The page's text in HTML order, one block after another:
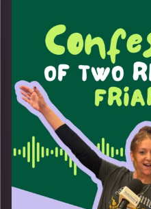
life as former lone soldiers
This season, we’re
our lives, sharing advice
sneak up on us
the journey. We’ll have
lone soldier and olim
and special worlds out
We’ve also decided to put
season, all the beauty,
with being a woman in
a life in a foreign country